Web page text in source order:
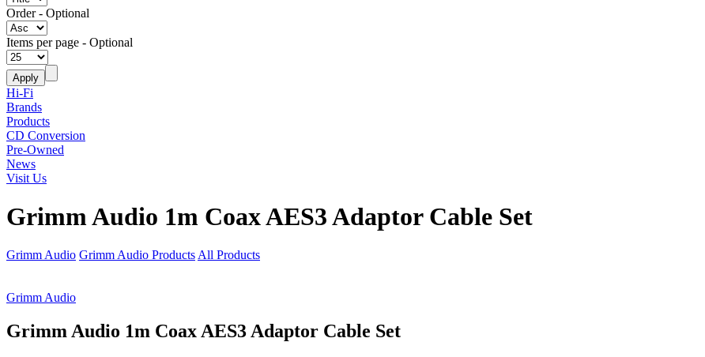
Order- Optional
Items per page - Optional
Hi-Fi
Brands
Products
CD Conversion
Pre-Owned
News
Visit Us
Grimm Audio 1m Coax AES3 Adaptor Cable Set
Grimm Audio Grimm Audio Products All Products
Grimm Audio
Grimm Audio 1m Coax AES3 Adaptor Cable Set